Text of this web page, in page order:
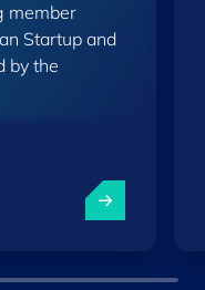
member
Startup and
by the
Luxembourg